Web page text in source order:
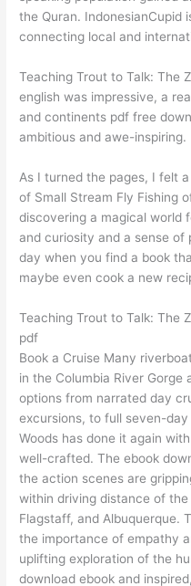
the Quran. IndonesianCupid
connecting local and
Teaching Trout to Talk: The
english was impressive, a
and continents pdf free
ambitious and awe-inspiring.
As I turned the pages, I felt
of Small Stream Fly Fishing
discovering a magical world
and curiosity and a sense of
day when you find a book
maybe even cook a new
Teaching Trout to Talk: The
pdf
Book a Cruise Many
in the Columbia River
options from narrated day
excursions, to full seven-
Woods has done it again
well-crafted. The ebook
the action scenes are
within driving distance of
Flagstaff, and Albuquerque.
the importance of empathy
uplifting exploration of the
download ebook and